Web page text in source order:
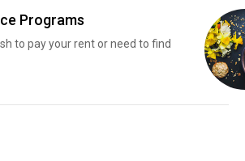
Programs
to pay your rent or need to find